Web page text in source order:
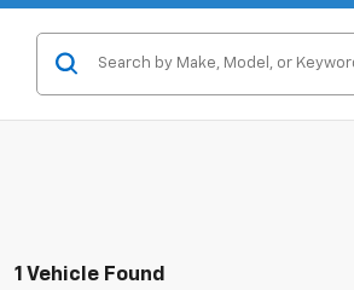
1 Vehicle Found